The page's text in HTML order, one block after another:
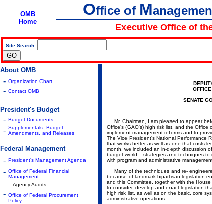
OMB
Home
Office of M
Executive Office of
Site Search
About OMB
- Organization Chart
- Contact OMB
President's Budget
- Budget Documents
- Supplementals, Budget
Amendments, and Releases
Federal Management
- President's Management Agenda
- Office of Federal Financial
Management
-- Agency Audits
- Office of Federal Procurement
Policy
SENATE
Mr. Chairman, I am pleased to appear
Office's (GAO's) high risk list, and the
implement management reforms and to
The Vice President's National Performance
that works better as well as one that costs
month, we included an in-depth discussion
budget world -- strategies and techniques
with program and administrative
Many of the techniques and re-
because of landmark bipartisan legislation
and this Committee, together with the
to consider, develop and enact legislation
high risk list, as well as on the basic, core
administrative operations.